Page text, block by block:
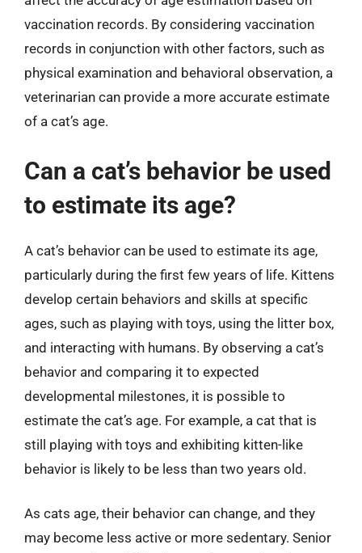
vaccination records. By considering vaccination
records in conjunction with other factors, such as
physical examination and behavioral observation, a
veterinarian can provide a more accurate estimate
of a cat’s age.
Can a cat’s behavior be used
to estimate its age?
A cat’s behavior can be used to estimate its age,
particularly during the first few years of life. Kittens
develop certain behaviors and skills at specific
ages, such as playing with toys, using the litter box,
and interacting with humans. By observing a cat’s
behavior and comparing it to expected
developmental milestones, it is possible to
estimate the cat’s age. For example, a cat that is
still playing with toys and exhibiting kitten-like
behavior is likely to be less than two years old.
As cats age, their behavior can change, and they
may become less active or more sedentary. Senior